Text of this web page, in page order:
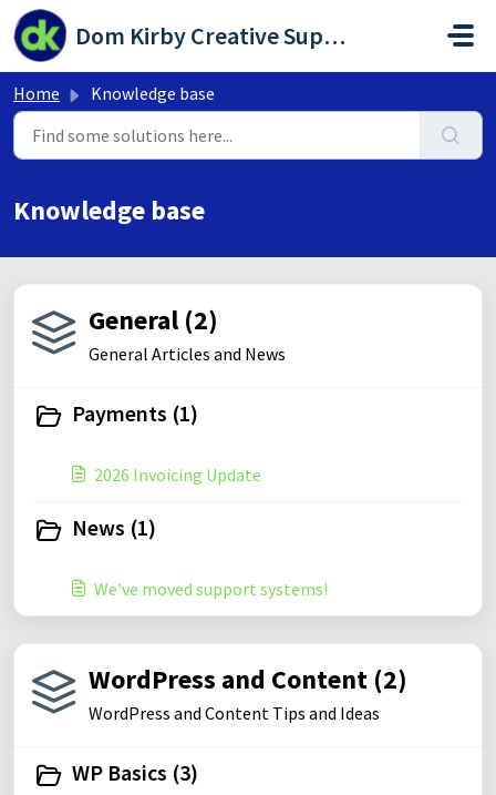
Skip to main content
Dom Kirby Creative Support Portal
Home Knowledge base
Knowledge base
General (2)
General Articles and News
Payments (1)
2026 Invoicing Update
News (1)
We've moved support systems!
WordPress and Content (2)
WordPress and Content Tips and Ideas
WP Basics (3)